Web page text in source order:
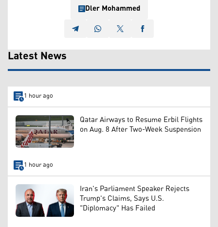
Dler Mohammed
Latest News
1 hour ago
Qatar Airways to Resume Erbil Flights
on Aug. 8 After Two-Week Suspension
1 hour ago
Iran's Parliament Speaker Rejects
Trump's Claims, Says U.S.
"Diplomacy" Has Failed